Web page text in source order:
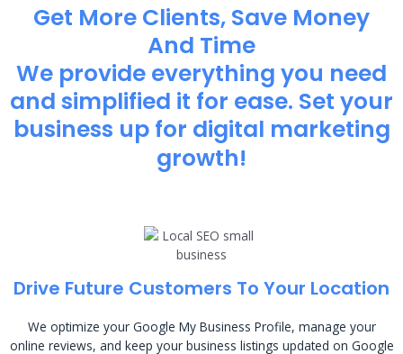
Get More Clients, Save Money
And Time
We provide everything you need
and simplified it for ease. Set your
business up for digital marketing
growth!
Drive Future Customers To Your Location
We optimize your Google My Business Profile, manage your
online reviews, and keep your business listings updated on Google